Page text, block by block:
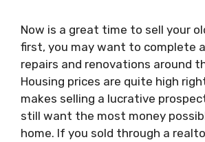
Now is a great time to sell your
first, you may want to complete
repairs and renovations around
Housing prices are quite high
makes selling a lucrative
still want the most money
home. If you sold through a